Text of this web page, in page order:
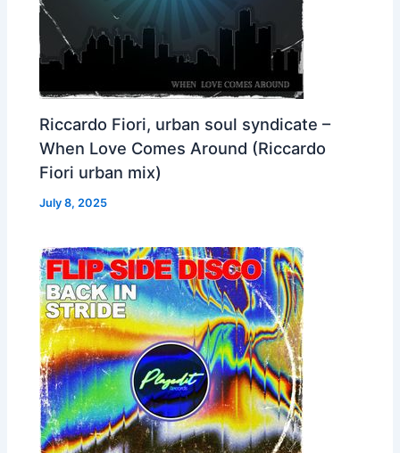
Riccardo Fiori, urban soul syndicate –
When Love Comes Around (Riccardo
Fiori urban mix)
July 8, 2025